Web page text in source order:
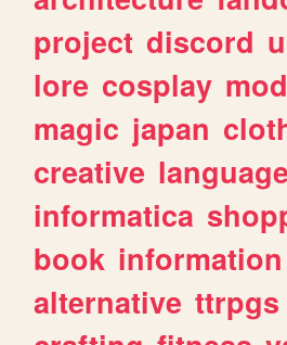
project discord
lore cosplay
magic japan
creative language
informatica
book information
alternative ttrpgs